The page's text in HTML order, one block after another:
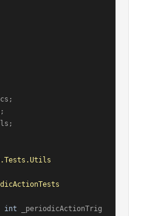
int _periodicActionTrig